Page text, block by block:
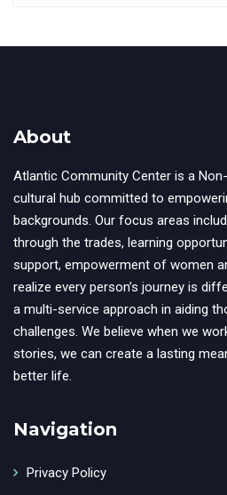
About
Atlantic Community Center is a
cultural hub committed to
backgrounds. Our focus areas
through the trades, learning
support, empowerment of women
realize every person’s journey is
a multi-service approach in aiding
challenges. We believe when we
stories, we can create a lasting
better life.
Navigation
Privacy Policy